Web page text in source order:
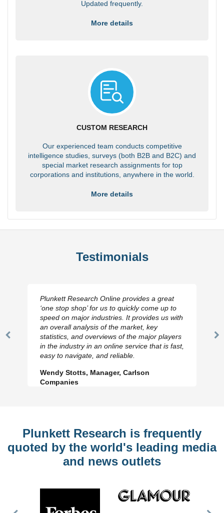
Updated frequently.
More details
CUSTOM RESEARCH
Our experienced team conducts competitive
intelligence studies, surveys (both B2B and B2C) and
special market research assignments for top
corporations and institutions, anywhere in the world.
More details
Testimonials
Previous
Plunkett Research Online provides a great
‘one stop shop’ for us to quickly come up to
speed on major industries. It provides us with
an overall analysis of the market, key
statistics, and overviews of the major players
in the industry in an online service that is fast,
easy to navigate, and reliable.
Wendy Stotts, Manager, Carlson
Companies
Plunkett Research is frequently
quoted by the world's leading media
and news outlets